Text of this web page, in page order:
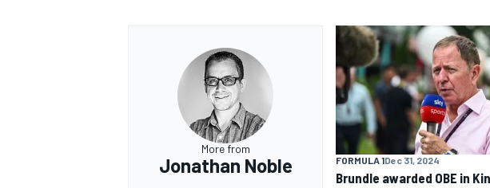
More from
Jonathan Noble FORMULA 1Dec 31, 2024
Brundle awarded OBE in